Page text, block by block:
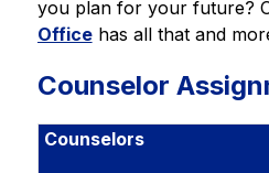
you plan for your future?
Office has all that and
Counselor
Counselors